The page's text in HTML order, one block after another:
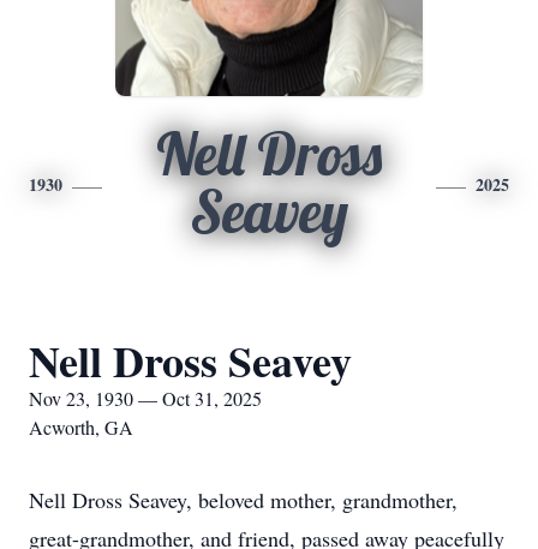
1930
Nell Dross
Seavey
2025
Nell Dross Seavey
Nov 23, 1930 — Oct 31, 2025
Acworth, GA
Nell Dross Seavey, beloved mother, grandmother,
great-grandmother, and friend, passed away peacefully